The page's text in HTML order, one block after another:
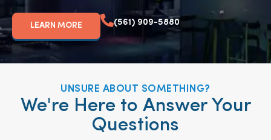
LEARN MORE (561) 909-5880
UNSURE ABOUT SOMETHING?
We're Here to Answer Your
Questions